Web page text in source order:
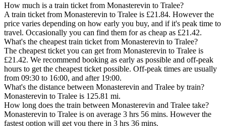
How much is a train ticket from Monasterevin to Tralee?
A train ticket from Monasterevin to Tralee is £21.84. However the
price varies depending on how early you buy, and if it's peak time to
travel. Occasionally you can find them for as cheap as £21.42.
What's the cheapest train ticket from Monasterevin to Tralee?
The cheapest ticket you can get from Monasterevin to Tralee is
£21.42. We recommend booking as early as possible and off-peak
hours to get the cheapest ticket possible. Off-peak times are usually
from 09:30 to 16:00, and after 19:00.
What's the distance between Monasterevin and Tralee by train?
Monasterevin to Tralee is 125.81 mi.
How long does the train between Monasterevin and Tralee take?
Monasterevin to Tralee is on average 3 hrs 56 mins. However the
fastest option will get you there in 3 hrs 36 mins.